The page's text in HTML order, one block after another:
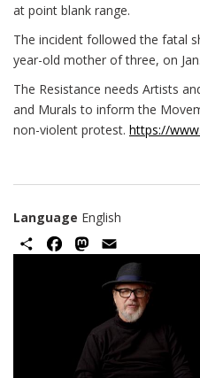
at point blank range.
The incident followed the fatal
year-old mother of three, on
The Resistance needs Artists
and Murals to inform the
non-violent protest. https://
Language English
ShareFacebookMastodon